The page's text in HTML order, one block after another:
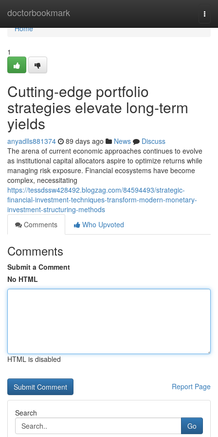
doctorbookmark
Home
Home
1
Cutting-edge portfolio
strategies elevate long-term
yields
anyadlls881374 89 days ago News
Discuss
The arena of current economic approaches continues to evolve
as institutional capital allocators aspire to optimize returns while
managing risk exposure. Financial ecosystems have become
complex, necessitating
https://tessdssw428492.blogzag.com/84594493/strategic-
financial-investment-techniques-transform-modern-monetary-
investment-structuring-methods
Comments
Who Upvoted
Comments
Submit a Comment
No HTML
HTML is disabled
Report Page
Search
Go